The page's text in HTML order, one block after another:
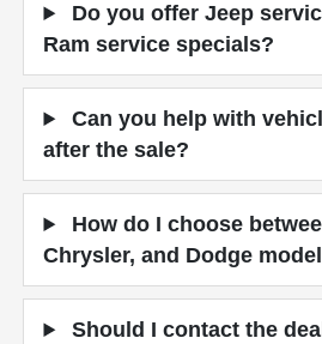
Do you offer Jeep
Ram service specials?
Can you help with
after the sale?
How do I choose
Chrysler, and Dodge
Should I contact the